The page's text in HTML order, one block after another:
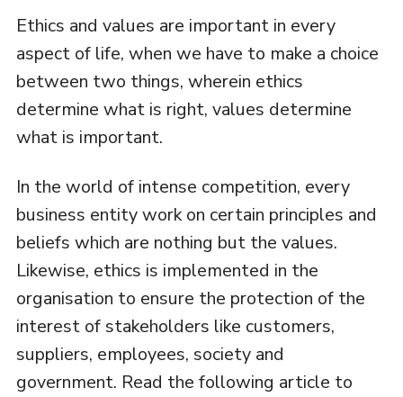
Ethics and values are important in every
aspect of life, when we have to make a choice
between two things, wherein ethics
determine what is right, values determine
what is important.
In the world of intense competition, every
business entity work on certain principles and
beliefs which are nothing but the values.
Likewise, ethics is implemented in the
organisation to ensure the protection of the
interest of stakeholders like customers,
suppliers, employees, society and
government. Read the following article to